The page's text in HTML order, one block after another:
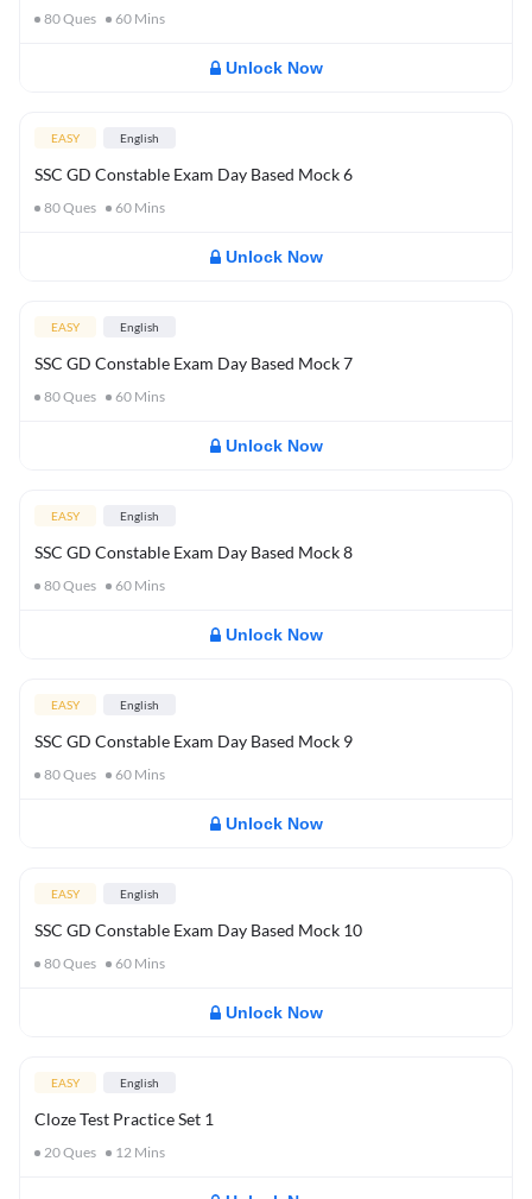
80Ques 60 Mins
Unlock Now
EASY English
SSC GD Constable Exam Day Based Mock 6
80Ques 60 Mins
Unlock Now
EASY English
SSC GD Constable Exam Day Based Mock 7
80Ques 60 Mins
Unlock Now
EASY English
SSC GD Constable Exam Day Based Mock 8
80Ques 60 Mins
Unlock Now
EASY English
SSC GD Constable Exam Day Based Mock 9
80Ques 60 Mins
Unlock Now
EASY English
SSC GD Constable Exam Day Based Mock 10
80Ques 60 Mins
Unlock Now
EASY English
Cloze Test Practice Set 1
20Ques 12 Mins